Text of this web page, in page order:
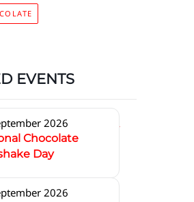
EVENTS
2026
Chocolate
Day
2026